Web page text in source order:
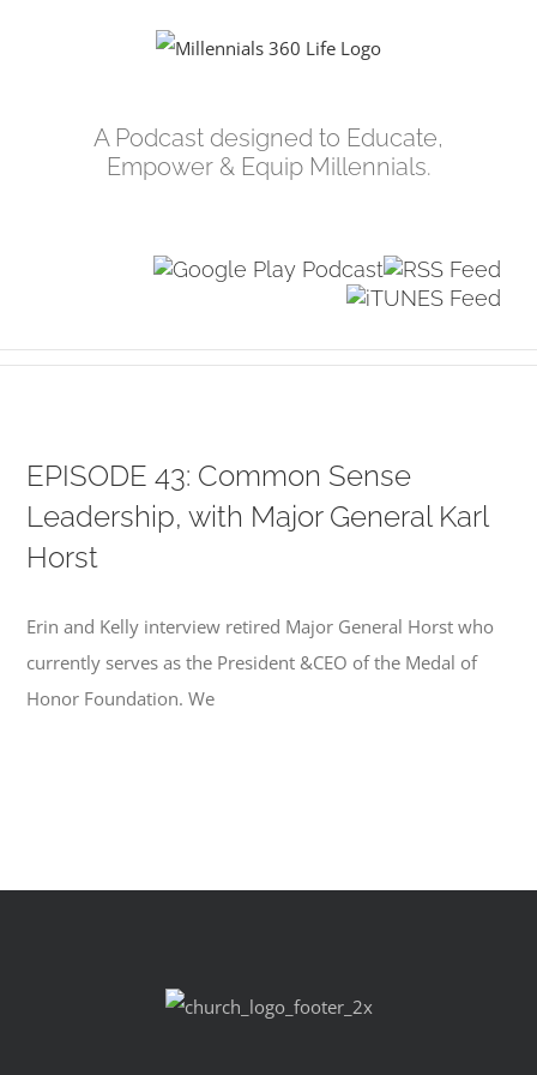
A Podcast designed to Educate,
Empower & Equip Millennials.
EPISODE 43: Common Sense
Leadership, with Major General Karl
Horst
Erin and Kelly interview retired Major General Horst who
currently serves as the President &CEO of the Medal of
Honor Foundation. We